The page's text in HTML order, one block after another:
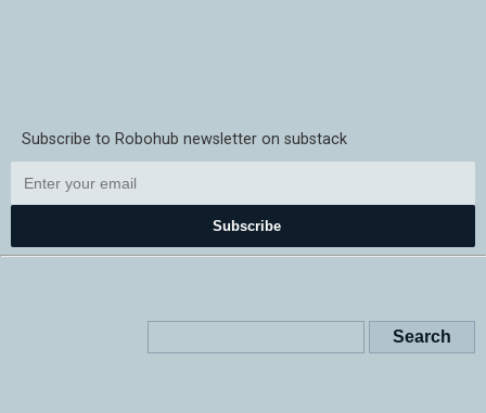
Subscribe to Robohub newsletter on substack
Subscribe